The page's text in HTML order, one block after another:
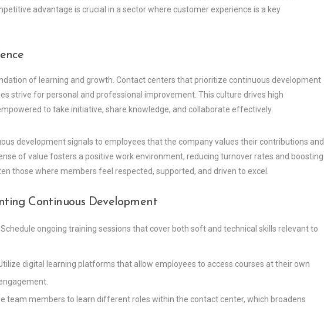
advantage is crucial in a sector where customer experience is a key
of learning and growth. Contact centers that prioritize continuous development
strive for personal and professional improvement. This culture drives high
to take initiative, share knowledge, and collaborate effectively.
development signals to employees that the company values their contributions and
of value fosters a positive work environment, reducing turnover rates and boosting
those where members feel respected, supported, and driven to excel.
Continuous Development
Schedule ongoing training sessions that cover both soft and technical skills relevant to
digital learning platforms that allow employees to access courses at their own
team members to learn different roles within the contact center, which broadens